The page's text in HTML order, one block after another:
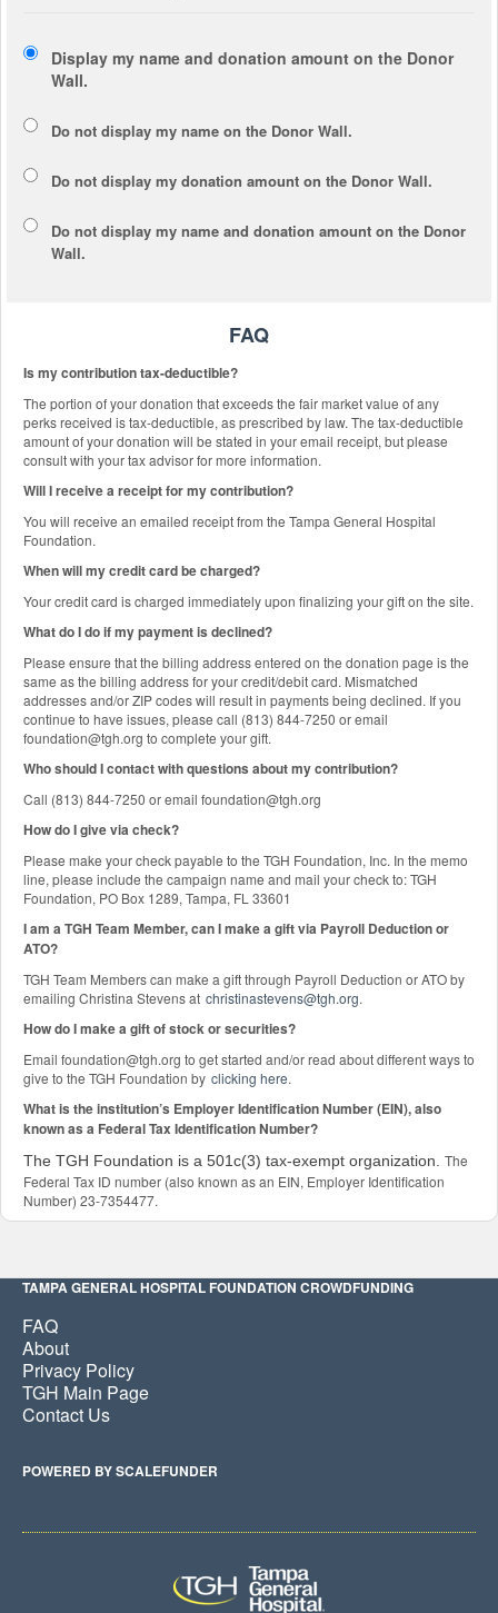
Display my name and donation amount on the Donor
Wall.
Do not display my name on the Donor Wall.
Do not display my donation amount on the Donor Wall.
Do not display my name and donation amount on the Donor
Wall.
FAQ
Is my contribution tax-deductible?
The portion of your donation that exceeds the fair market value of any
perks received is tax-deductible, as prescribed by law. The tax-deductible
amount of your donation will be stated in your email receipt, but please
consult with your tax advisor for more information.
Will I receive a receipt for my contribution?
You will receive an emailed receipt from the Tampa General Hospital
Foundation.
When will my credit card be charged?
Your credit card is charged immediately upon finalizing your gift on the site.
What do I do if my payment is declined?
Please ensure that the billing address entered on the donation page is the
same as the billing address for your credit/debit card. Mismatched
addresses and/or ZIP codes will result in payments being declined. If you
continue to have issues, please call (813) 844-7250 or email
foundation@tgh.org to complete your gift.
Who should I contact with questions about my contribution?
Call (813) 844-7250 or email foundation@tgh.org
How do I give via check?
Please make your check payable to the TGH Foundation, Inc. In the memo
line, please include the campaign name and mail your check to: TGH
Foundation, PO Box 1289, Tampa, FL 33601
I am a TGH Team Member, can I make a gift via Payroll Deduction or
ATO?
TGH Team Members can make a gift through Payroll Deduction or ATO by
emailing Christina Stevens at christinastevens@tgh.org.
How do I make a gift of stock or securities?
Email foundation@tgh.org to get started and/or read about different ways to
give to the TGH Foundation by clicking here.
What is the institution’s Employer Identification Number (EIN), also
known as a Federal Tax Identification Number?
The TGH Foundation is a 501c(3) tax-exempt organization. The
Federal Tax ID number (also known as an EIN, Employer Identification
Number) 23-7354477.
TAMPA GENERAL HOSPITAL FOUNDATION CROWDFUNDING
FAQ
About
Privacy Policy
TGH Main Page
Contact Us
POWERED BY SCALEFUNDER